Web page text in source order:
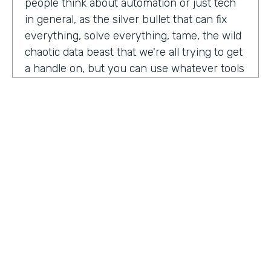
people think about automation or just tech
in general, as the silver bullet that can fix
everything, solve everything, tame, the wild
chaotic data beast that we're all trying to get
a handle on, but you can use whatever tools